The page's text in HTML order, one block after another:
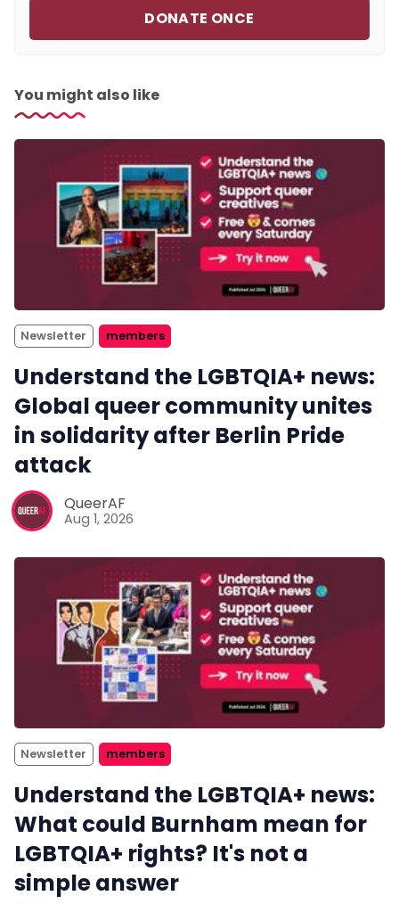
DONATE ONCE
You might also like
Newsletter members
Understand the LGBTQIA+ news:
Global queer community unites
in solidarity after Berlin Pride
attack
QueerAF
Aug 1, 2026
Newsletter members
Understand the LGBTQIA+ news:
What could Burnham mean for
LGBTQIA+ rights? It's not a
simple answer